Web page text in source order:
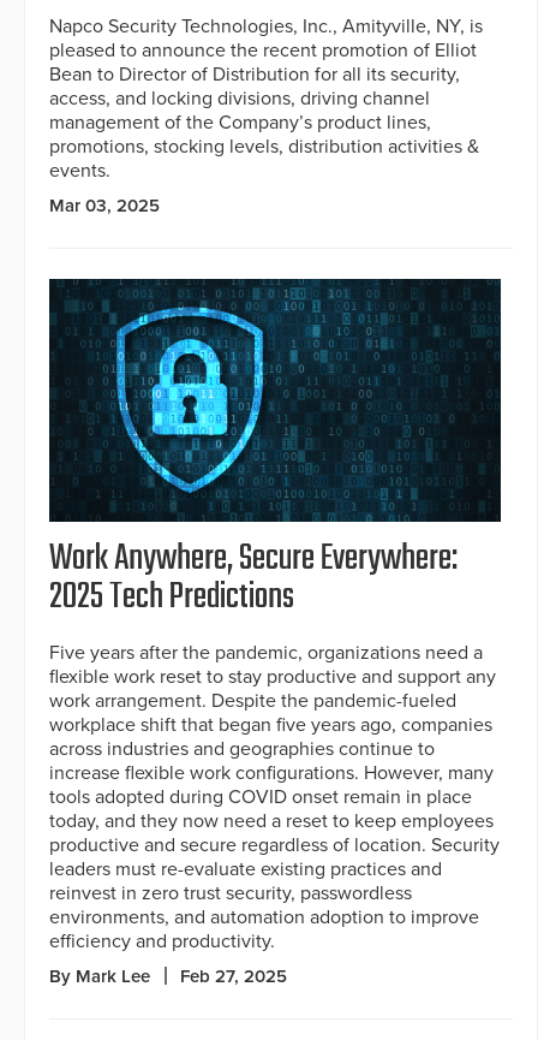
Napco Security Technologies, Inc., Amityville, NY, is
pleased to announce the recent promotion of Elliot
Bean to Director of Distribution for all its security,
access, and locking divisions, driving channel
management of the Company’s product lines,
promotions, stocking levels, distribution activities &
events.
Mar 03, 2025
Work Anywhere, Secure Everywhere:
2025 Tech Predictions
Five years after the pandemic, organizations need a
flexible work reset to stay productive and support any
work arrangement. Despite the pandemic-fueled
workplace shift that began five years ago, companies
across industries and geographies continue to
increase flexible work configurations. However, many
tools adopted during COVID onset remain in place
today, and they now need a reset to keep employees
productive and secure regardless of location. Security
leaders must re-evaluate existing practices and
reinvest in zero trust security, passwordless
environments, and automation adoption to improve
efficiency and productivity.
By Mark Lee Feb 27, 2025